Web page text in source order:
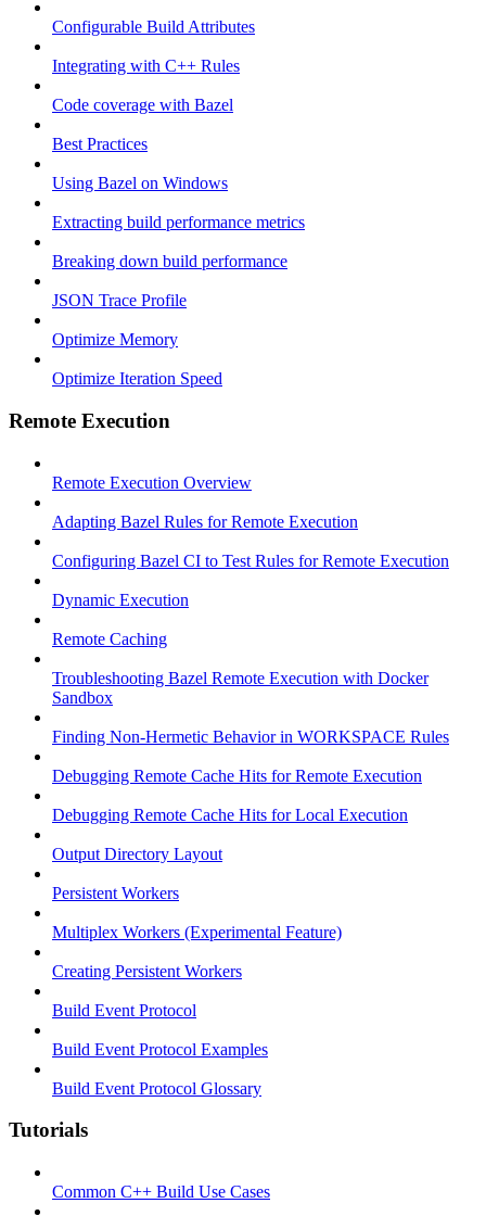
Configurable Build Attributes
Integrating with C++ Rules
Code coverage with Bazel
Best Practices
Using Bazel on Windows
Extracting build performance metrics
Breaking down build performance
JSON Trace Profile
Optimize Memory
Optimize Iteration Speed
Remote Execution
Remote Execution Overview
Adapting Bazel Rules for Remote Execution
Configuring Bazel CI to Test Rules for Remote Execution
Dynamic Execution
Remote Caching
Troubleshooting Bazel Remote Execution with Docker
Sandbox
Finding Non-Hermetic Behavior in WORKSPACE Rules
Debugging Remote Cache Hits for Remote Execution
Debugging Remote Cache Hits for Local Execution
Output Directory Layout
Persistent Workers
Multiplex Workers (Experimental Feature)
Creating Persistent Workers
Build Event Protocol
Build Event Protocol Examples
Build Event Protocol Glossary
Tutorials
Common C++ Build Use Cases